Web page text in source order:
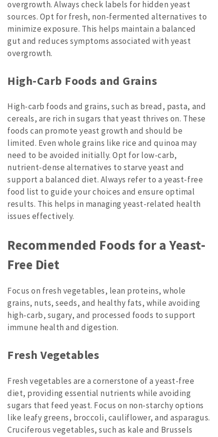
overgrowth. Always check labels for hidden yeast
sources. Opt for fresh, non-fermented alternatives to
minimize exposure. This helps maintain a balanced
gut and reduces symptoms associated with yeast
overgrowth.
High-Carb Foods and Grains
High-carb foods and grains, such as bread, pasta, and
cereals, are rich in sugars that yeast thrives on. These
foods can promote yeast growth and should be
limited. Even whole grains like rice and quinoa may
need to be avoided initially. Opt for low-carb,
nutrient-dense alternatives to starve yeast and
support a balanced diet. Always refer to a yeast-free
food list to guide your choices and ensure optimal
results. This helps in managing yeast-related health
issues effectively.
Recommended Foods for a Yeast-
Free Diet
Focus on fresh vegetables, lean proteins, whole
grains, nuts, seeds, and healthy fats, while avoiding
high-carb, sugary, and processed foods to support
immune health and digestion.
Fresh Vegetables
Fresh vegetables are a cornerstone of a yeast-free
diet, providing essential nutrients while avoiding
sugars that feed yeast. Focus on non-starchy options
like leafy greens, broccoli, cauliflower, and asparagus.
Cruciferous vegetables, such as kale and Brussels